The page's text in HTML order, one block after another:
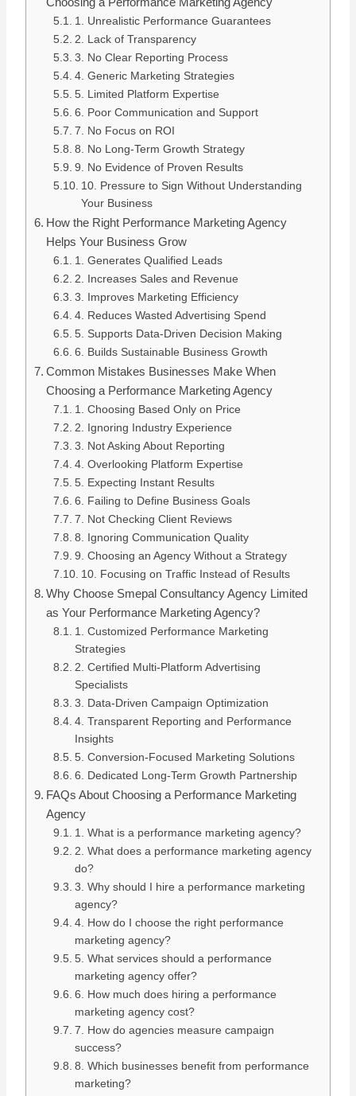
1. Unrealistic Performance Guarantees
2. Lack of Transparency
3. No Clear Reporting Process
4. Generic Marketing Strategies
5. Limited Platform Expertise
6. Poor Communication and Support
7. No Focus on ROI
8. No Long-Term Growth Strategy
9. No Evidence of Proven Results
10. Pressure to Sign Without Understanding
Your Business
How the Right Performance Marketing Agency
Helps Your Business Grow
1. Generates Qualified Leads
2. Increases Sales and Revenue
3. Improves Marketing Efficiency
4. Reduces Wasted Advertising Spend
5. Supports Data-Driven Decision Making
6. Builds Sustainable Business Growth
Common Mistakes Businesses Make When
Choosing a Performance Marketing Agency
1. Choosing Based Only on Price
2. Ignoring Industry Experience
3. Not Asking About Reporting
4. Overlooking Platform Expertise
5. Expecting Instant Results
6. Failing to Define Business Goals
7. Not Checking Client Reviews
8. Ignoring Communication Quality
9. Choosing an Agency Without a Strategy
10. Focusing on Traffic Instead of Results
Why Choose Smepal Consultancy Agency Limited
as Your Performance Marketing Agency?
1. Customized Performance Marketing
Strategies
2. Certified Multi-Platform Advertising
Specialists
3. Data-Driven Campaign Optimization
4. Transparent Reporting and Performance
Insights
5. Conversion-Focused Marketing Solutions
6. Dedicated Long-Term Growth Partnership
FAQs About Choosing a Performance Marketing
Agency
1. What is a performance marketing agency?
2. What does a performance marketing agency
do?
3. Why should I hire a performance marketing
agency?
4. How do I choose the right performance
marketing agency?
5. What services should a performance
marketing agency offer?
6. How much does hiring a performance
marketing agency cost?
7. How do agencies measure campaign
success?
8. Which businesses benefit from performance
marketing?